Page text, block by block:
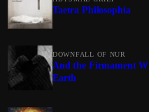
Taetra Philosophia
DOWNFALL OF NUR
And the Firmament
Earth